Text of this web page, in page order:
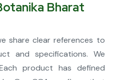
Bharat
share clear references to
and specifications. We
product has defined